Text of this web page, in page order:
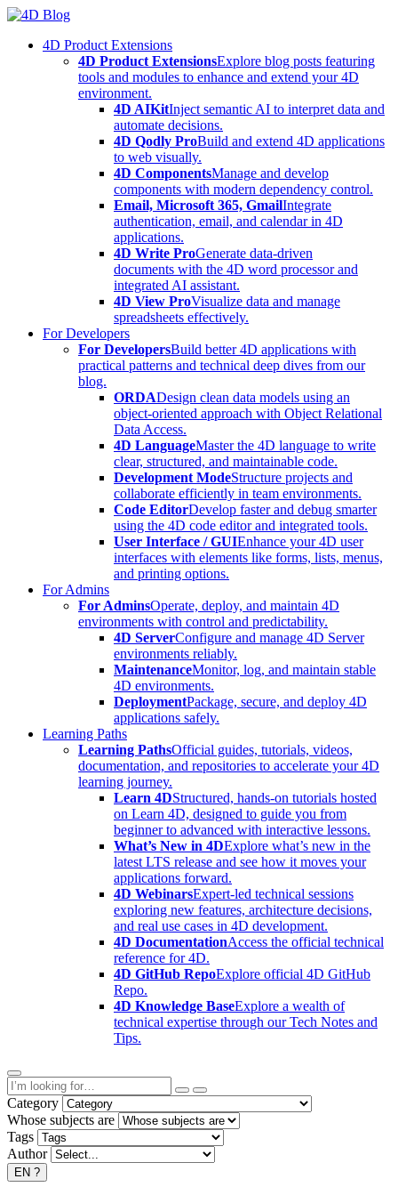
Skip
content4D Product Extensions
4D Product ExtensionsExplore blog posts featuring
tools and modules to enhance and extend your 4D
environment.
4D AIKitInject semantic AI to interpret data and
automate decisions.
4D Qodly ProBuild and extend 4D applications
to web visually.
4D ComponentsManage and develop
components with modern dependency control.
Email, Microsoft 365, GmailIntegrate
authentication, email, and calendar in 4D
applications.
4D Write ProGenerate data-driven
documents with the 4D word processor and
integrated AI assistant.
4D View ProVisualize data and manage
spreadsheets effectively.
For Developers
For DevelopersBuild better 4D applications with
practical patterns and technical deep dives from our
blog.
ORDADesign clean data models using an
object-oriented approach with Object Relational
Data Access.
4D LanguageMaster the 4D language to write
clear, structured, and maintainable code.
Development ModeStructure projects and
collaborate efficiently in team environments.
Code EditorDevelop faster and debug smarter
using the 4D code editor and integrated tools.
User Interface / GUIEnhance your 4D user
interfaces with elements like forms, lists, menus,
and printing options.
For Admins
For AdminsOperate, deploy, and maintain 4D
environments with control and predictability.
4D ServerConfigure and manage 4D Server
environments reliably.
MaintenanceMonitor, log, and maintain stable
4D environments.
DeploymentPackage, secure, and deploy 4D
applications safely.
Learning Paths
Learning PathsOfficial guides, tutorials, videos,
documentation, and repositories to accelerate your 4D
learning journey.
Learn 4DStructured, hands-on tutorials hosted
on Learn 4D, designed to guide you from
beginner to advanced with interactive lessons.
What’s New in 4DExplore what’s new in the
latest LTS release and see how it moves your
applications forward.
4D WebinarsExpert-led technical sessions
exploring new features, architecture decisions,
and real use cases in 4D development.
4D DocumentationAccess the official technical
reference for 4D.
4D GitHub RepoExplore official 4D GitHub
Repo.
4D Knowledge BaseExplore a wealth of
technical expertise through our Tech Notes and
Tips.
Category
Whose subjects are
Tags
Author
EN ?